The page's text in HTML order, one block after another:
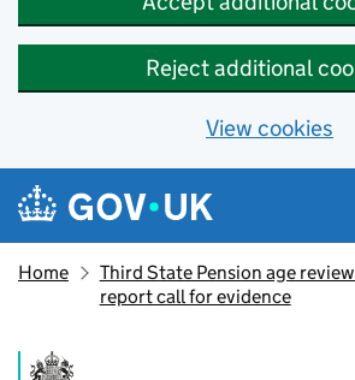
Reject additional
View cookies
Skip to main content
Navigation menu
Home
Third State Pension age
report call for evidence